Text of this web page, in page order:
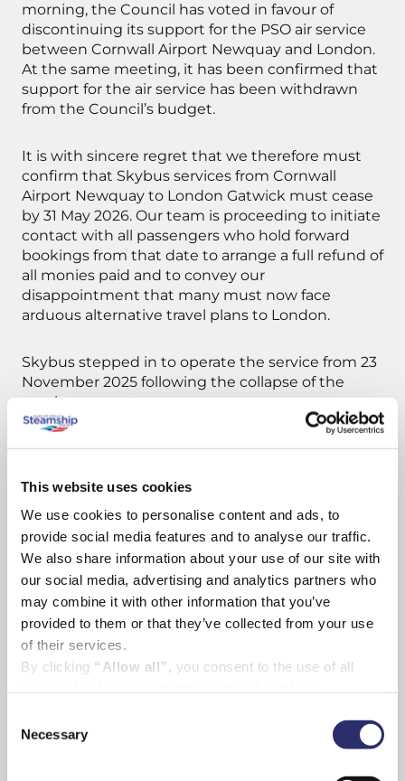
This website uses cookies
We use cookies to personalise content and ads, to
provide social media features and to analyse our traffic.
We also share information about your use of our site with
our social media, advertising and analytics partners who
may combine it with other information that you’ve
provided to them or that they’ve collected from your use
of their services.
By clicking “Allow all”, you consent to the use of all
and providing you with marketing materials by email and
Selection
Necessary
morning, the Council has voted in favour of
discontinuing its support for the PSO air service
between Cornwall Airport Newquay and London.
At the same meeting, it has been confirmed that
support for the air service has been withdrawn
from the Council’s budget.
It is with sincere regret that we therefore must
confirm that Skybus services from Cornwall
Airport Newquay to London Gatwick must cease
by 31 May 2026. Our team is proceeding to initiate
contact with all passengers who hold forward
bookings from that date to arrange a full refund of
all monies paid and to convey our
disappointment that many must now face
arduous alternative travel plans to London.
Skybus stepped in to operate the service from 23
November 2025 following the collapse of the
previous operator.
Jonathan Hinkles, Skybus’ Managing Director,
“It is bitterly ironic – on Friday 13th of all days, and
in the week where passenger loads have been at
their highest since the PSO resumed under
Skybus operation – that the Council has voted to
close the route. We stepped in at short notice to
maintain services with high hopes for Cornwall, for
the airport and for the travelling public that a long-
term solution to connect the county to the capital
could be maintained.”
Skybus had submitted a full bid with four options
to the Council to continue the PSO from 1 June